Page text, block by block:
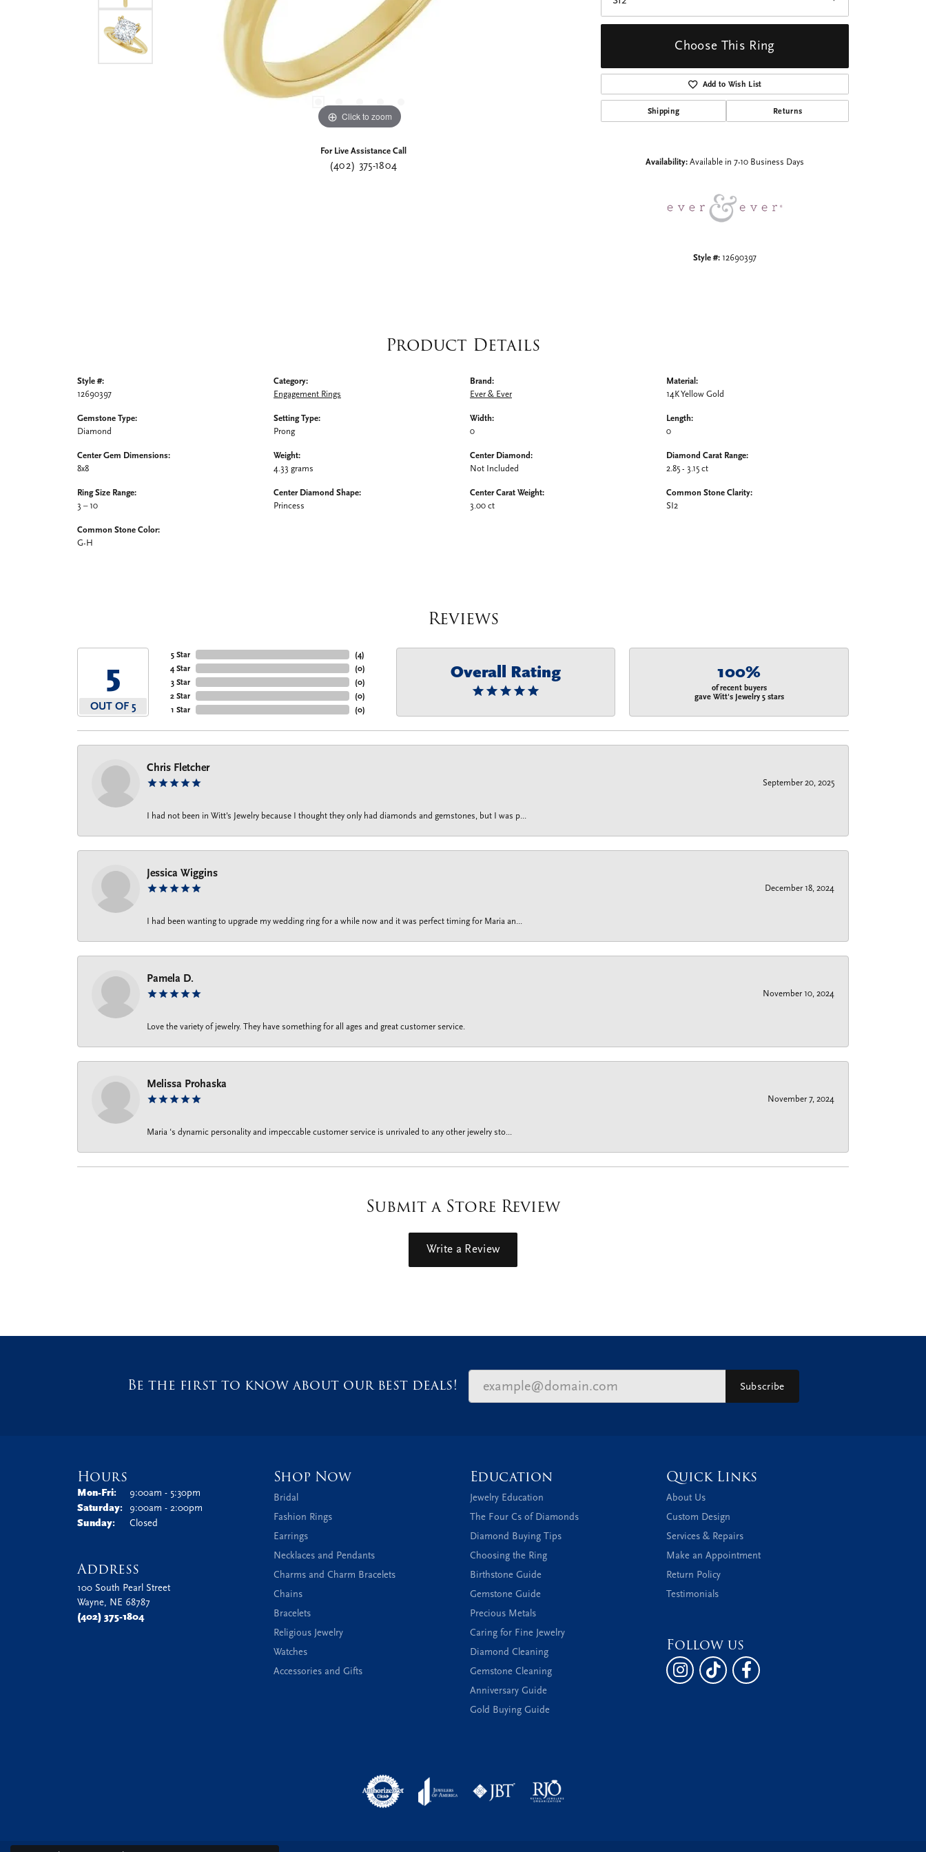
Click to zoom Click to zoom
For Live Assistance Call
(402) 375-1804
Choose This Ring
Add to Wish List
Shipping Returns
Availability: Available in 7-10 Business Days
Style #: 12690397
Product Details
Style #:
12690397
Gemstone Type:
Diamond
Center Gem Dimensions:
8x8
Ring Size Range:
3 – 10
Common Stone Color:
G-H
Category:
Engagement Rings
Setting Type:
Prong
Weight:
4.33 grams
Center Diamond Shape:
Princess
Brand:
Ever & Ever
Width:
0
Center Diamond:
Not Included
Center Carat Weight:
3.00 ct
Material:
14K Yellow Gold
Length:
0
Diamond Carat Range:
2.85 - 3.15 ct
Common Stone Clarity:
SI2
Reviews
5
OUT OF 5
5 Star
4 Star
3 Star
2 Star
1 Star
(4)
(0)
(0)
(0)
(0)
Overall Rating 100%
of recent buyers
gave Witt's Jewelry 5 stars
Chris Fletcher
September 20, 2025
I had not been in Witt's Jewelry because I thought they only had diamonds and gemstones, but I was p...
Jessica Wiggins
December 18, 2024
I had been wanting to upgrade my wedding ring for a while now and it was perfect timing for Maria an...
Pamela D.
November 10, 2024
Love the variety of jewelry. They have something for all ages and great customer service.
Melissa Prohaska
November 7, 2024
Maria ‘s dynamic personality and impeccable customer service is unrivaled to any other jewelry sto...
Submit a Store Review
Write a Review
Be the first to know about our best deals! Subscribe
Hours
Mon-Fri:Monday - Friday:
9:00am - 5:30pm
Saturday:
9:00am - 2:00pm
Sunday:
Closed
Address
100 South Pearl Street
Wayne, NE 68787
(402) 375-1804
Shop Now
Bridal
Fashion Rings
Earrings
Necklaces and Pendants
Charms and Charm Bracelets
Chains
Bracelets
Religious Jewelry
Watches
Accessories and Gifts
Education
Jewelry Education
The Four Cs of Diamonds
Diamond Buying Tips
Choosing the Ring
Birthstone Guide
Gemstone Guide
Precious Metals
Caring for Fine Jewelry
Diamond Cleaning
Gemstone Cleaning
Anniversary Guide
Gold Buying Guide
Quick Links
About Us
Custom Design
Services & Repairs
Make an Appointment
Return Policy
Testimonials
Follow us